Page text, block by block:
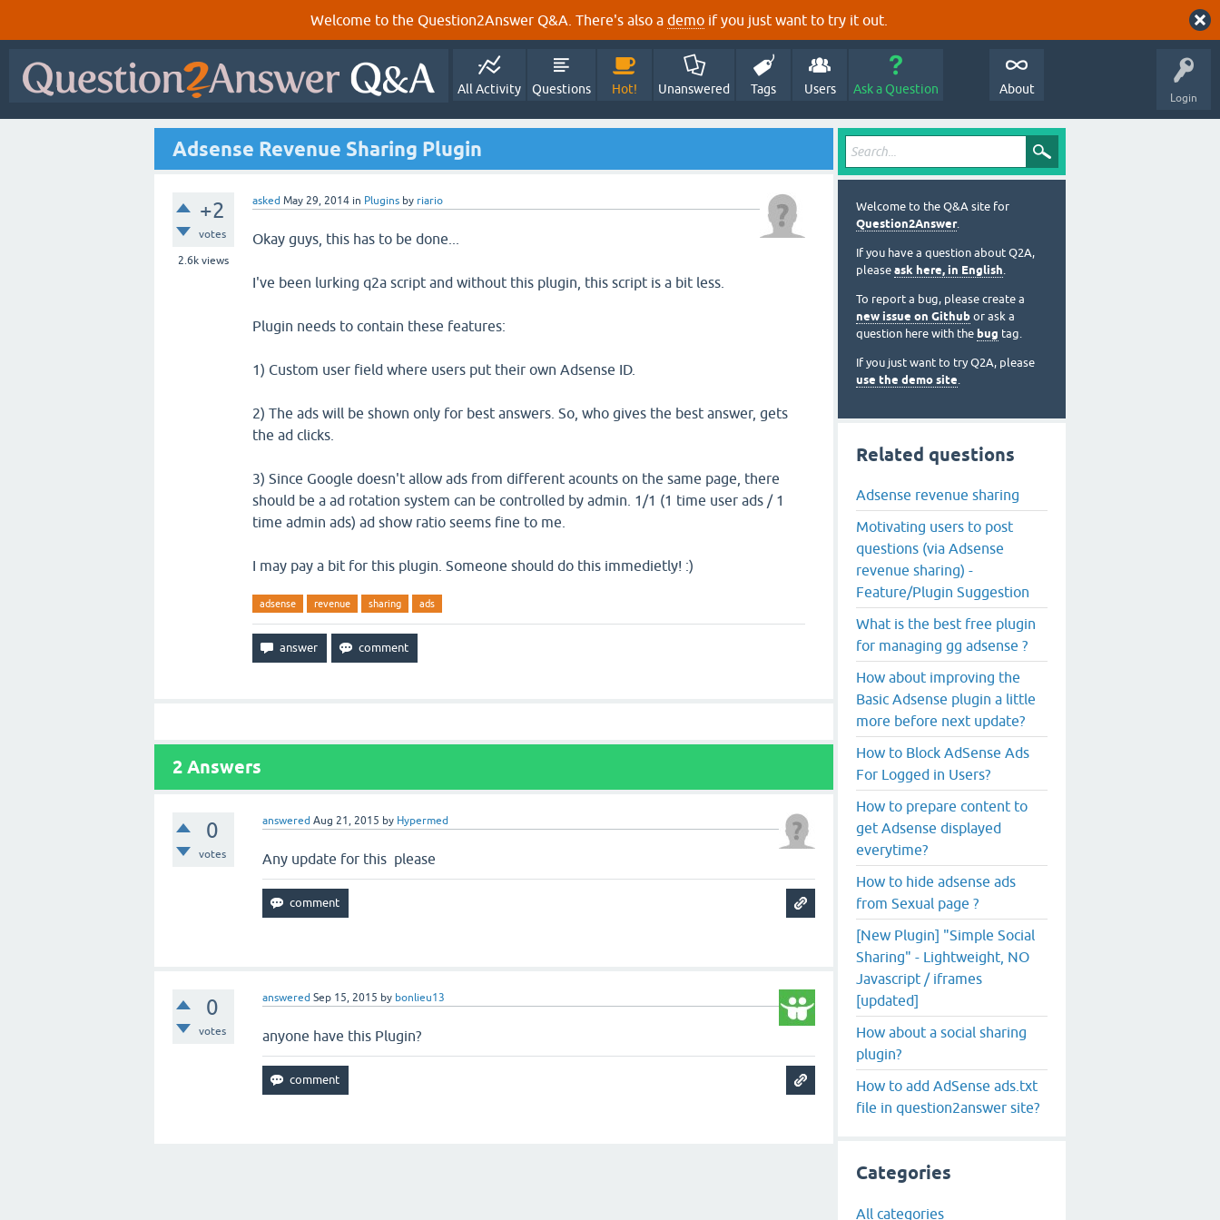
Welcome to the Question2Answer Q&A. There's also a demo if you just want to try it out.
Login
All Activity Questions Hot! Unanswered Tags Users Ask a Question About
Adsense Revenue Sharing Plugin
+2
votes
2.6k views
asked May 29, 2014 in Plugins by riario
Okay guys, this has to be done...
I've been lurking q2a script and without this plugin, this script is a bit less.
Plugin needs to contain these features:
1) Custom user field where users put their own Adsense ID.
2) The ads will be shown only for best answers. So, who gives the best answer, gets
the ad clicks.
3) Since Google doesn't allow ads from different acounts on the same page, there
should be a ad rotation system can be controlled by admin. 1/1 (1 time user ads / 1
time admin ads) ad show ratio seems fine to me.
I may pay a bit for this plugin. Someone should do this immedietly! :)
adsense revenue sharing ads
2 Answers
0
votes
answered Aug 21, 2015 by Hypermed
Any update for this please
0
votes
answered Sep 15, 2015 by bonlieu13
anyone have this Plugin?
Welcome to the Q&A site for
Question2Answer.
If you have a question about Q2A,
please ask here, in English.
To report a bug, please create a
new issue on Github or ask a
question here with the bug tag.
If you just want to try Q2A, please
use the demo site.
Related questions
Adsense revenue sharing
Motivating users to post
questions (via Adsense
revenue sharing) -
Feature/Plugin Suggestion
What is the best free plugin
for managing gg adsense ?
How about improving the
Basic Adsense plugin a little
more before next update?
How to Block AdSense Ads
For Logged in Users?
How to prepare content to
get Adsense displayed
everytime?
How to hide adsense ads
from Sexual page ?
[New Plugin] "Simple Social
Sharing" - Lightweight, NO
Javascript / iframes
[updated]
How about a social sharing
plugin?
How to add AdSense ads.txt
file in question2answer site?
Categories
All categories